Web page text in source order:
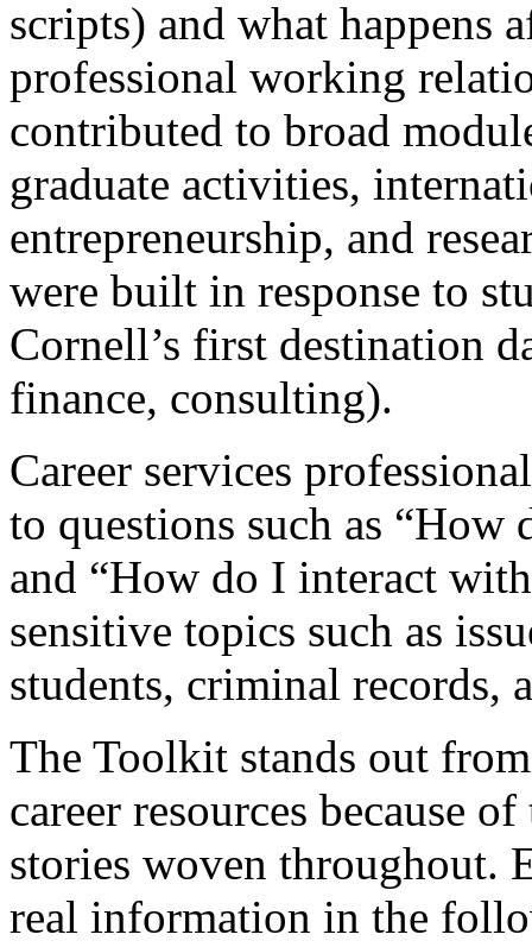
scripts) and what happens
professional working
contributed to broad
graduate activities,
entrepreneurship, and
were built in response to
Cornell’s first destination
finance, consulting).
Career services
to questions such as
and “How do I interact
sensitive topics such as
students, criminal records,
The Toolkit stands out
career resources because
stories woven throughout.
real information in the